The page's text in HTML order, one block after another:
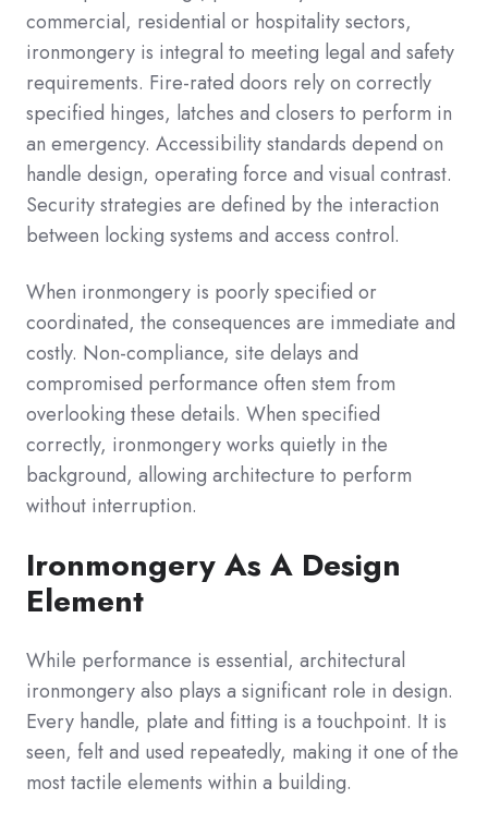
commercial, residential or hospitality sectors,
ironmongery is integral to meeting legal and safety
requirements. Fire-rated doors rely on correctly
specified hinges, latches and closers to perform in
an emergency. Accessibility standards depend on
handle design, operating force and visual contrast.
Security strategies are defined by the interaction
between locking systems and access control.
When ironmongery is poorly specified or
coordinated, the consequences are immediate and
costly. Non-compliance, site delays and
compromised performance often stem from
overlooking these details. When specified
correctly, ironmongery works quietly in the
background, allowing architecture to perform
without interruption.
Ironmongery As A Design
Element
While performance is essential, architectural
ironmongery also plays a significant role in design.
Every handle, plate and fitting is a touchpoint. It is
seen, felt and used repeatedly, making it one of the
most tactile elements within a building.